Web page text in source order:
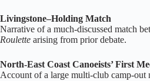
Livingstone–Holding Match
Narrative of a much‑discussed match
Roulette arising from prior debate.
North‑East Coast Canoeists’ First
Account of a large multi‑club camp‑out